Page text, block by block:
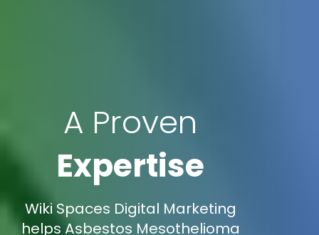
A Proven
Expertise
Wiki Spaces Digital Marketing
helps Asbestos Mesothelioma